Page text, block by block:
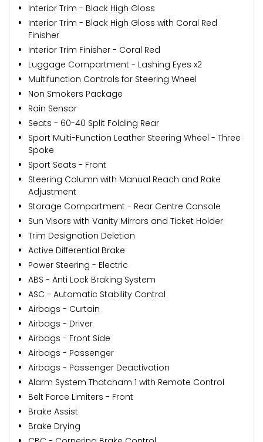
Interior Trim - Black High Gloss
Interior Trim - Black High Gloss with Coral Red
Finisher
Interior Trim Finisher - Coral Red
Luggage Compartment - Lashing Eyes x2
Multifunction Controls for Steering Wheel
Non Smokers Package
Rain Sensor
Seats - 60-40 Split Folding Rear
Sport Multi-Function Leather Steering Wheel - Three
Spoke
Sport Seats - Front
Steering Column with Manual Reach and Rake
Adjustment
Storage Compartment - Rear Centre Console
Sun Visors with Vanity Mirrors and Ticket Holder
Trim Designation Deletion
Active Differential Brake
Power Steering - Electric
ABS - Anti Lock Braking System
ASC - Automatic Stability Control
Airbags - Curtain
Airbags - Driver
Airbags - Front Side
Airbags - Passenger
Airbags - Passenger Deactivation
Alarm System Thatcham 1 with Remote Control
Belt Force Limiters - Front
Brake Assist
Brake Drying